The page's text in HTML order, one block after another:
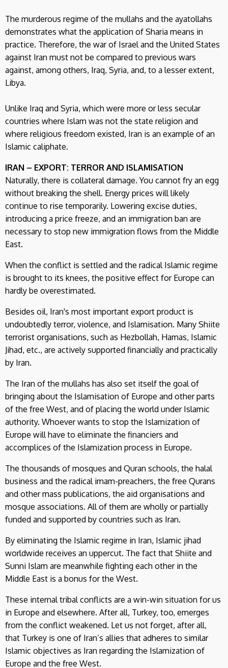
The murderous regime of the mullahs and the ayatollahs
demonstrates what the application of Sharia means in
practice. Therefore, the war of Israel and the United States
against Iran must not be compared to previous wars
against, among others, Iraq, Syria, and, to a lesser extent,
Libya.
Unlike Iraq and Syria, which were more or less secular
countries where Islam was not the state religion and
where religious freedom existed, Iran is an example of an
Islamic caliphate.
IRAN – EXPORT: TERROR AND ISLAMISATION
Naturally, there is collateral damage. You cannot fry an egg
without breaking the shell. Energy prices will likely
continue to rise temporarily. Lowering excise duties,
introducing a price freeze, and an immigration ban are
necessary to stop new immigration flows from the Middle
East.
When the conflict is settled and the radical Islamic regime
is brought to its knees, the positive effect for Europe can
hardly be overestimated.
Besides oil, Iran's most important export product is
undoubtedly terror, violence, and Islamisation. Many Shiite
terrorist organisations, such as Hezbollah, Hamas, Islamic
Jihad, etc., are actively supported financially and practically
by Iran.
The Iran of the mullahs has also set itself the goal of
bringing about the Islamisation of Europe and other parts
of the free West, and of placing the world under Islamic
authority. Whoever wants to stop the Islamization of
Europe will have to eliminate the financiers and
accomplices of the Islamization process in Europe.
The thousands of mosques and Quran schools, the halal
business and the radical imam-preachers, the free Qurans
and other mass publications, the aid organisations and
mosque associations. All of them are wholly or partially
funded and supported by countries such as Iran.
By eliminating the Islamic regime in Iran, Islamic jihad
worldwide receives an uppercut. The fact that Shiite and
Sunni Islam are meanwhile fighting each other in the
Middle East is a bonus for the West.
These internal tribal conflicts are a win-win situation for us
in Europe and elsewhere. After all, Turkey, too, emerges
from the conflict weakened. Let us not forget, after all,
that Turkey is one of Iran’s allies that adheres to similar
Islamic objectives as Iran regarding the Islamization of
Europe and the free West.